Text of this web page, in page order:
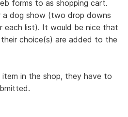
forms to as shopping cart.
a dog show (two drop downs
each list). It would be nice that
choice(s) are added to the
in the shop, they have to